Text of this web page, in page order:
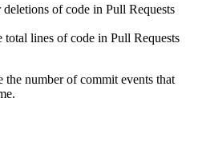
of code in Pull Requests
total lines of code in Pull Requests
number of commit events that